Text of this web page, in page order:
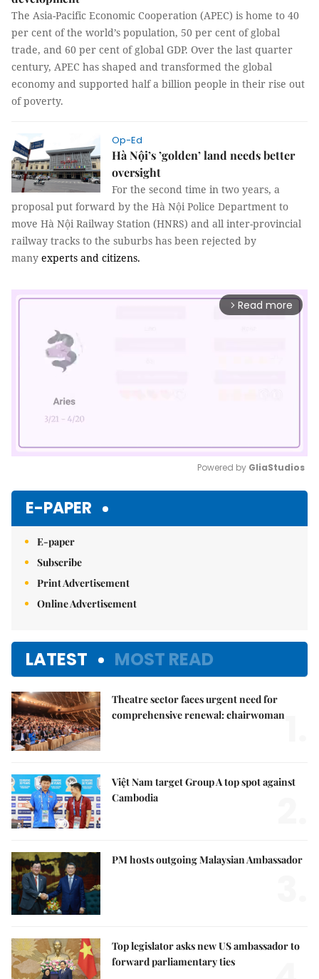
The Asia-Pacific Economic Cooperation (APEC) is home to 40
per cent of the world’s population, 50 per cent of global
trade, and 60 per cent of global GDP. Over the last quarter
century, APEC has shaped and transformed the global
economy and supported half a billion people in their rise out
of poverty.
Op-Ed
Hà Nội’s ’golden’ land needs better
oversight
For the second time in two years, a
proposal put forward by the Hà Nội Police Department to
move Hà Nội Railway Station (HNRS) and all inter-provincial
railway tracks to the suburbs has been rejected by
many experts and citizens.
arrow_forward_ios Read more
Powered by GliaStudios
E-PAPER
E-paper
Subscribe
Print Advertisement
Online Advertisement
LATEST MOST READ
Theatre sector faces urgent need for
comprehensive renewal: chairwoman
Việt Nam target Group A top spot against
Cambodia
PM hosts outgoing Malaysian Ambassador
Top legislator asks new US ambassador to
forward parliamentary ties